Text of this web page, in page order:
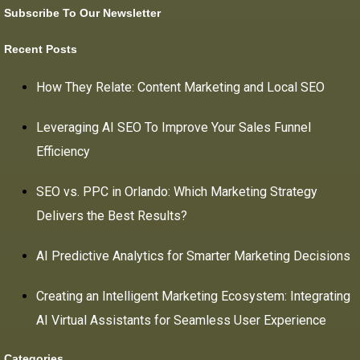
Subscribe To Our Newsletter
Recent Posts
How They Relate: Content Marketing and Local SEO
Leveraging AI SEO To Improve Your Sales Funnel
Efficiency
SEO vs. PPC in Orlando: Which Marketing Strategy
Delivers the Best Results?
AI Predictive Analytics for Smarter Marketing Decisions
Creating an Intelligent Marketing Ecosystem: Integrating
AI Virtual Assistants for Seamless User Experience